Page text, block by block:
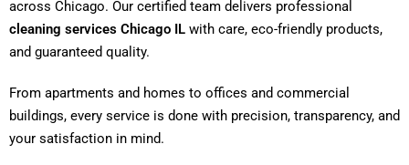
Where can I find secure parking in Chicago?
both clients and providers. We recommend looking for
monitored lots or asking for local references. If you re
visiting us, we can guide you to nearby parking options.
across Chicago. Our certified team delivers professional
cleaning services Chicago IL with care, eco-friendly products,
and guaranteed quality.
From apartments and homes to offices and commercial
buildings, every service is done with precision, transparency, and
your satisfaction in mind.